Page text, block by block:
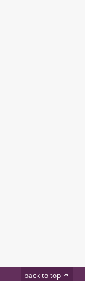
back to top